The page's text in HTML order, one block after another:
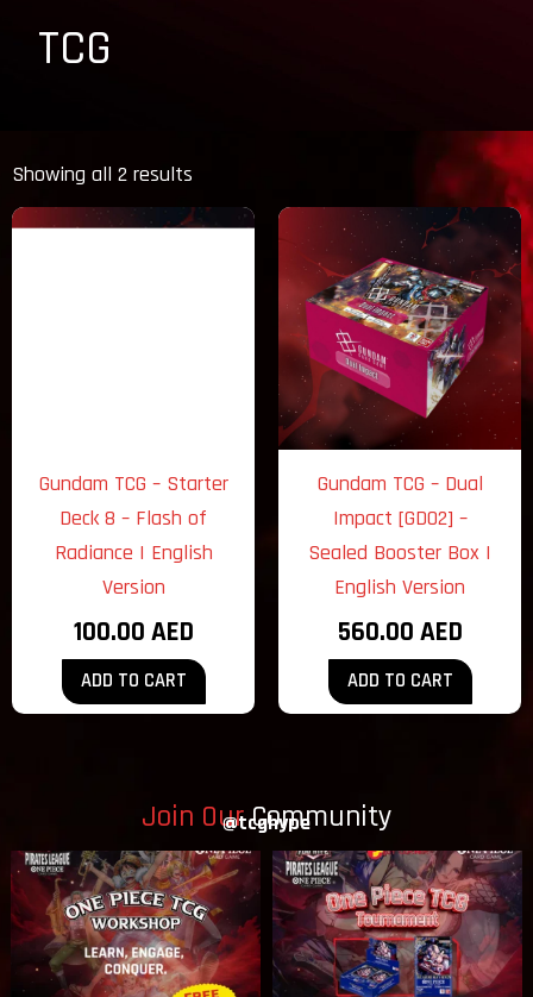
TCG
Showing all 2 results
Gundam TCG – Starter
Deck 8 – Flash of
Radiance | English
Version
100.00 AED
ADD TO CART
Gundam TCG – Dual
Impact [GD02] –
Sealed Booster Box |
English Version
560.00 AED
ADD TO CART
Join OurCommunity
@tcghype